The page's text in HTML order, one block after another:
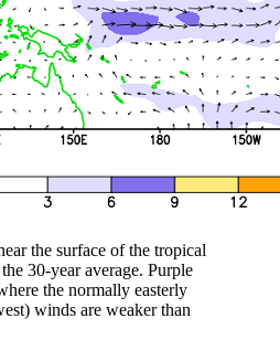
the surface of the tropical
30-year average. Purple
the normally easterly
winds are weaker than